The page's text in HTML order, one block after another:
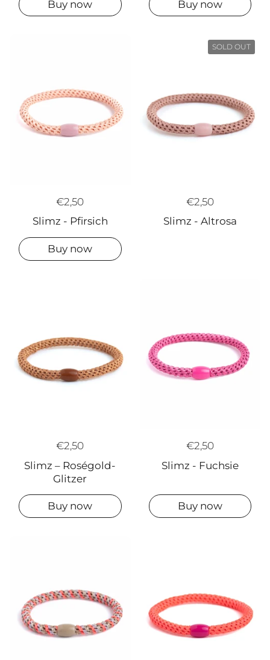
Buy now Buy now
€2,50
Slimz - Pfirsich
Buy now
€2,50
Slimz - Altrosa
SOLD OUT
€2,50
Slimz – Roségold-
Glitzer
Buy now
€2,50
Slimz - Fuchsie
Buy now